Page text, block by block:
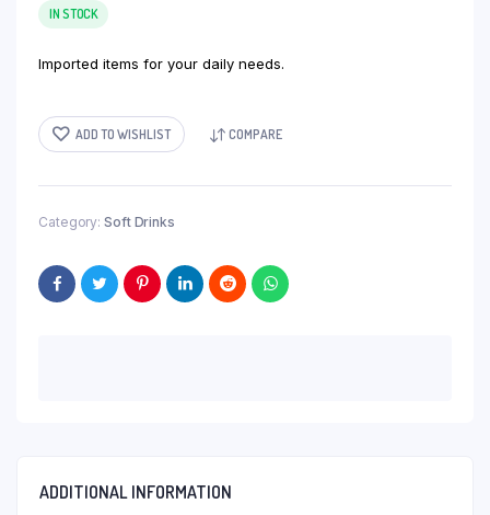
IN STOCK
Imported items for your daily needs.
ADD TO WISHLIST COMPARE
Category: Soft Drinks
ADDITIONAL INFORMATION